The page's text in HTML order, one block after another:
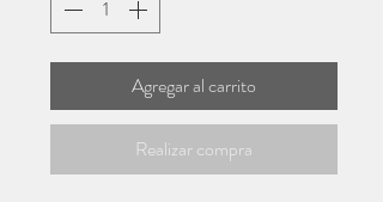
Agregar al carrito
Realizar compra